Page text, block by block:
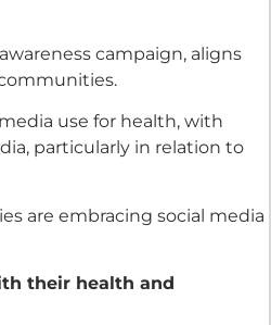
campaign, aligns
use for health, with
particularly in relation to
are embracing social media
their health and